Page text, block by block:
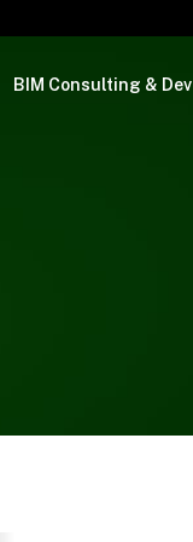
BIM Consulting & Dev